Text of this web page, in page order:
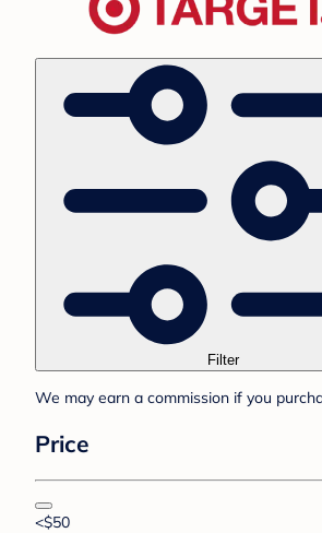
Filter
We may earn a commission if you
Price
<$50